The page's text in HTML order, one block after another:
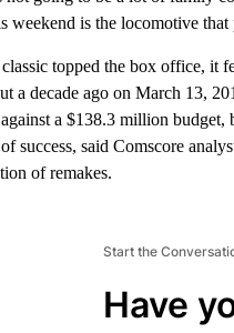
weekend is the locomotive that
topped the box office, it
a decade ago on March 13,
a $138.3 million
success, said Comscore
of remakes.
Start the
Have